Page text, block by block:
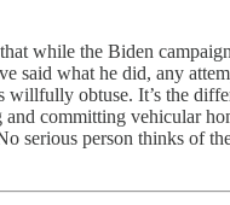
while the Biden
said what he did, any
willfully obtuse. It’s the
and committing vehicular
serious person thinks of